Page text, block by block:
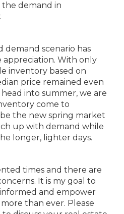
the demand in
demand scenario has
appreciation. With only
inventory based on
price remained even
into summer, we are
come to
the new spring market
up with demand while
longer, lighter days.
times and there are
It is my goal to
and empower
than ever. Please